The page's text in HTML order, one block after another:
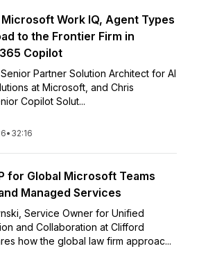
Work IQ, Agent Types
to the Frontier Firm in
Copilot
Partner Solution Architect for AI
at Microsoft, and Chris
Copilot Solut...
• 32:16
for Global Microsoft Teams
Managed Services
Service Owner for Unified
and Collaboration at Clifford
how the global law firm approac...